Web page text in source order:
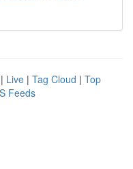
| Live | Tag Cloud | Top
Feeds